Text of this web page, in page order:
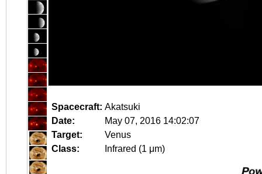
Spacecraft: Akatsuki
Date:
May 07, 2016 14:02:07
Target:
Venus
Class:
Infrared (1 μm)